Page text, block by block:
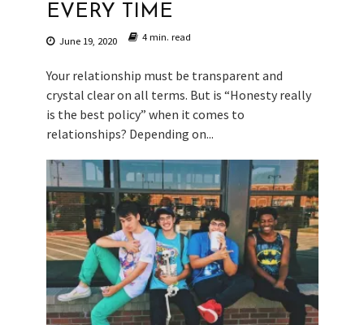
EVERY TIME
June 19, 2020 4 min. read
Your relationship must be transparent and
crystal clear on all terms. But is “Honesty really
is the best policy” when it comes to
relationships? Depending on...